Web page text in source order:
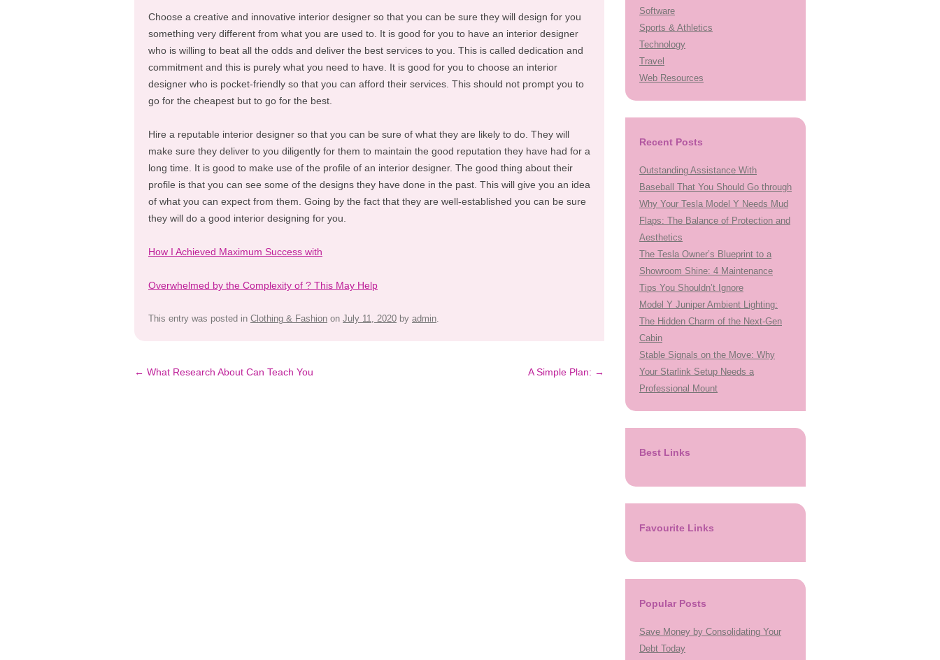
Choose a creative and innovative interior designer so that you can be sure they will design for you
something very different from what you are used to. It is good for you to have an interior designer
who is willing to beat all the odds and deliver the best services to you. This is called dedication and
commitment and this is purely what you need to have. It is good for you to choose an interior
designer who is pocket-friendly so that you can afford their services. This should not prompt you to
go for the cheapest but to go for the best.
Hire a reputable interior designer so that you can be sure of what they are likely to do. They will
make sure they deliver to you diligently for them to maintain the good reputation they have had for a
long time. It is good to make use of the profile of an interior designer. The good thing about their
profile is that you can see some of the designs they have done in the past. This will give you an idea
of what you can expect from them. Going by the fact that they are well-established you can be sure
they will do a good interior designing for you.
How I Achieved Maximum Success with
Overwhelmed by the Complexity of ? This May Help
This entry was posted in Clothing & Fashion on July 11, 2020 by admin.
Post
← What Research About Can Teach You A Simple Plan: →
Software
Sports & Athletics
Technology
Travel
Web Resources
Recent Posts
Outstanding Assistance With
Baseball That You Should Go through
Why Your Tesla Model Y Needs Mud
Flaps: The Balance of Protection and
Aesthetics
The Tesla Owner’s Blueprint to a
Showroom Shine: 4 Maintenance
Tips You Shouldn’t Ignore
Model Y Juniper Ambient Lighting:
The Hidden Charm of the Next-Gen
Cabin
Stable Signals on the Move: Why
Your Starlink Setup Needs a
Professional Mount
Best Links
Favourite Links
Popular Posts
Save Money by Consolidating Your
Debt Today